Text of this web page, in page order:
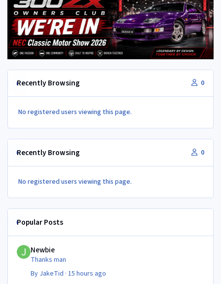
Recently Browsing 0
No registered users viewing this page.
Recently Browsing 0
No registered users viewing this page.
Popular Posts
Newbie
Thanks man
By JakeTid ·15 hours ago